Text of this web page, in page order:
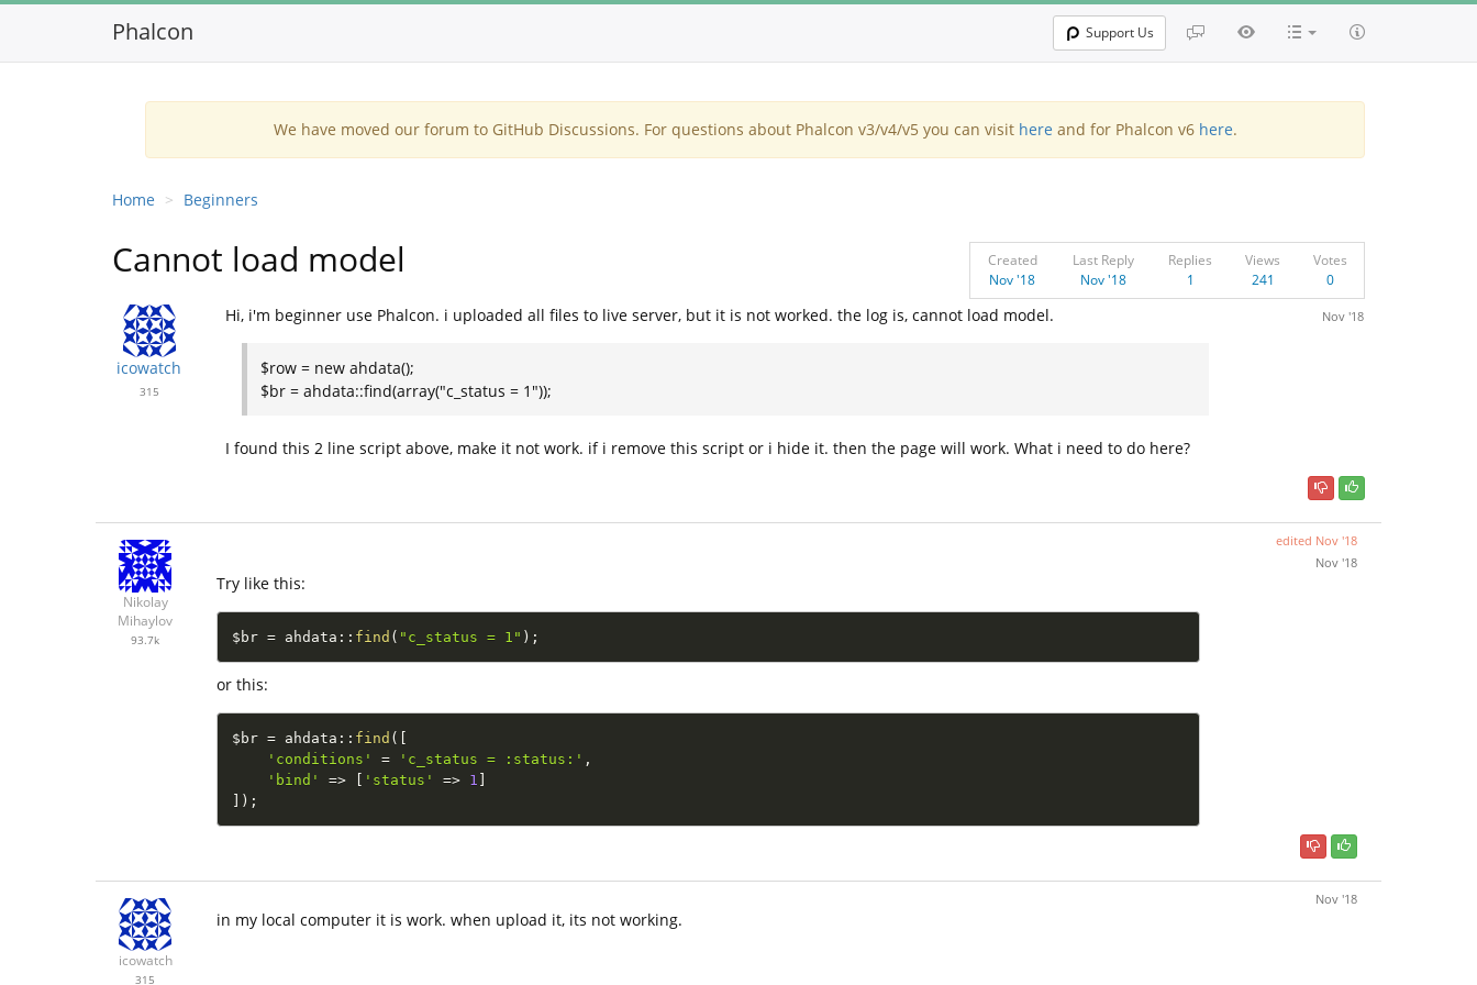
Phalcon Support Us
We have moved our forum to GitHub Discussions. For questions about Phalcon v3/v4/v5 you can visit here and for Phalcon v6 here.
Home Beginners
Cannot load model
Created
Nov '18
Last Reply
Nov '18
Replies
1
Views
241
Votes
0
icowatch
315
Nov '18
Hi, i'm beginner use Phalcon. i uploaded all files to live server, but it is not worked. the log is, cannot load model.
$row = new ahdata();
$br = ahdata::find(array("c_status = 1"));
I found this 2 line script above, make it not work. if i remove this script or i hide it. then the page will work. What i need to do here?
Nikolay
Mihaylov
93.7k
edited Nov '18
Nov '18
Try like this:
$br = ahdata :: find ( "c_status = 1" ) ;
or this:
$br = ahdata :: find (
'conditions'
= 'c_status = :status:' ,
'bind'
=> 'status' => 1
) ;
icowatch
315
Nov '18
in my local computer it is work. when upload it, its not working.